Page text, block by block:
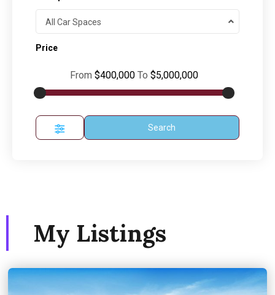
All Car Spaces
Price
From $400,000 To $5,000,000
Search
My Listings